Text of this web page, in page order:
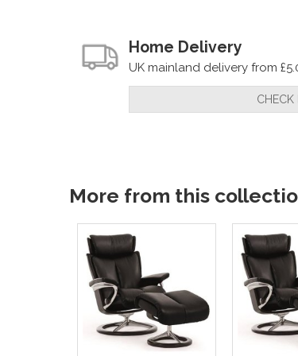
Home Delivery
UK mainland delivery from
CHECK
More from this